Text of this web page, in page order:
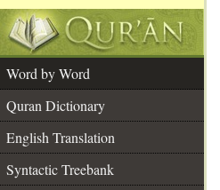
Word by Word
Quran Dictionary
English Translation
Syntactic Treebank